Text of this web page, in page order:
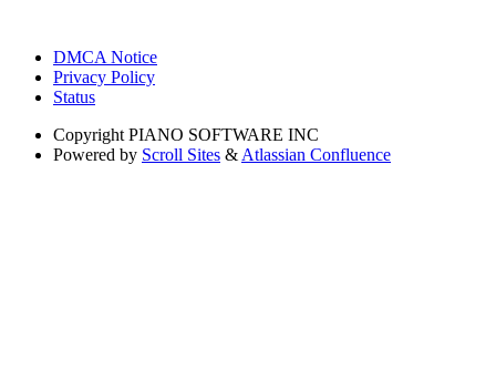
DMCA Notice
Privacy Policy
Status
Copyright PIANO SOFTWARE INC
Powered by Scroll Sites & Atlassian Confluence